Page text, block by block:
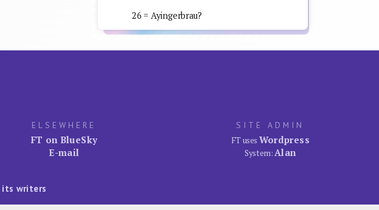
26 = Ayingerbrau?
ELSEWHERE
FT on BlueSky
E-mail
SITE ADMIN
FT uses Wordpress
System:Alan
its writers